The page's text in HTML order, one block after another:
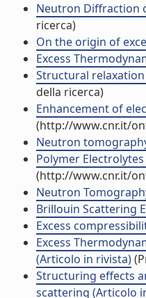
Neutron Diffraction
ricerca)
On the origin of
Excess
Structural
della ricerca)
Enhancement of
(http://www.cnr.it/
Neutron
Polymer
(http://www.cnr.it/
Neutron
Brillouin Scattering
Excess
Excess
(Articolo in rivista)
Structuring effects
scattering (Articolo